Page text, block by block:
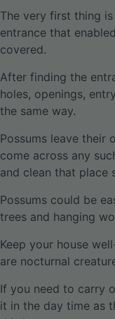
The very first thing
entrance that
covered.
After finding the
holes, openings,
the same way.
Possums leave their
come across any
and clean that place
Possums could be
trees and hanging
Keep your house
are nocturnal
If you need to carry
it in the day time as